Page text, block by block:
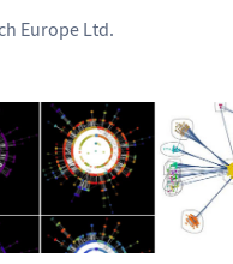
Europe Ltd.